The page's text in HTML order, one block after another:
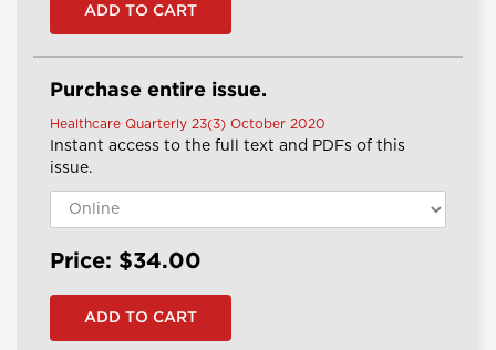
Purchase entire issue.
Healthcare Quarterly 23(3) October 2020
Instant access to the full text and PDFs of this
issue.
Price: $34.00